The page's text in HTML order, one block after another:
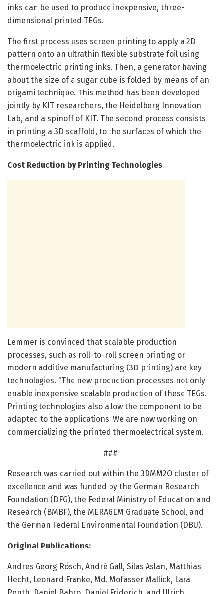
inks can be used to produce inexpensive, three-
dimensional printed TEGs.
The first process uses screen printing to apply a 2D
pattern onto an ultrathin flexible substrate foil using
thermoelectric printing inks. Then, a generator having
about the size of a sugar cube is folded by means of an
origami technique. This method has been developed
jointly by KIT researchers, the Heidelberg Innovation
Lab, and a spinoff of KIT. The second process consists
in printing a 3D scaffold, to the surfaces of which the
thermoelectric ink is applied.
Cost Reduction by Printing Technologies
Lemmer is convinced that scalable production
processes, such as roll-to-roll screen printing or
modern additive manufacturing (3D printing) are key
technologies. “The new production processes not only
enable inexpensive scalable production of these TEGs.
Printing technologies also allow the component to be
adapted to the applications. We are now working on
commercializing the printed thermoelectrical system.
###
Research was carried out within the 3DMM2O cluster of
excellence and was funded by the German Research
Foundation (DFG), the Federal Ministry of Education and
Research (BMBF), the MERAGEM Graduate School, and
the German Federal Environmental Foundation (DBU).
Original Publications:
Andres Georg Rösch, André Gall, Silas Aslan, Matthias
Hecht, Leonard Franke, Md. Mofasser Mallick, Lara